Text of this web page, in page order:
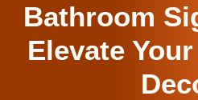
Bathroom
Elevate